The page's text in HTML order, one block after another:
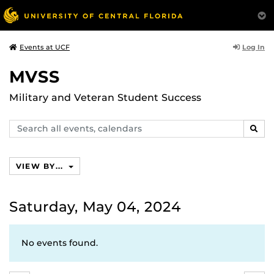
Events at UCF Log In
MVSS
Military and Veteran Student Success
Search
events,
VIEW BY...
Saturday, May 04, 2024
No events found.